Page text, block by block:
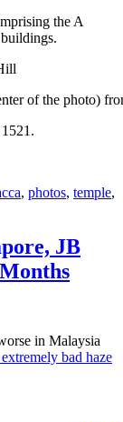
the A
of the photo)
, photos, temple,
JB
in Malaysia
bad haze